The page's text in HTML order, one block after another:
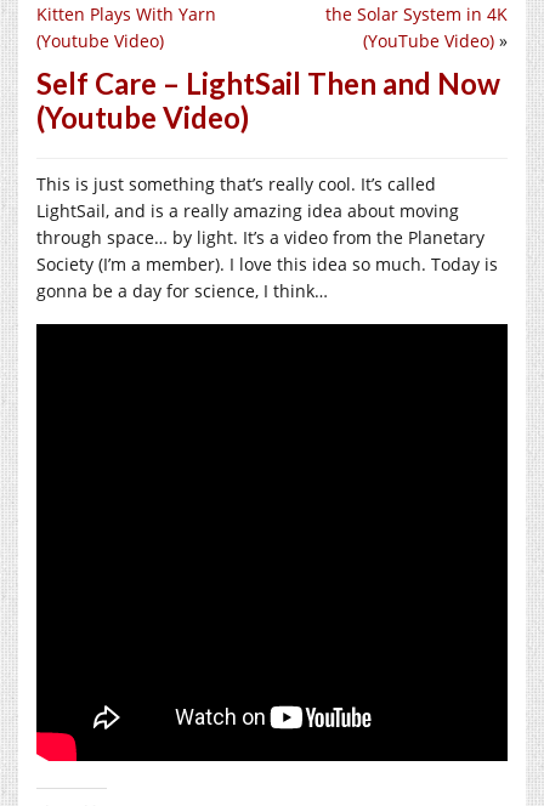
the Solar System in 4K
(YouTube Video) »
Kitten Plays With Yarn
(Youtube Video)
Self Care – LightSail Then and Now
(Youtube Video)
This is just something that’s really cool. It’s called
LightSail, and is a really amazing idea about moving
through space… by light. It’s a video from the Planetary
Society (I’m a member). I love this idea so much. Today is
gonna be a day for science, I think…